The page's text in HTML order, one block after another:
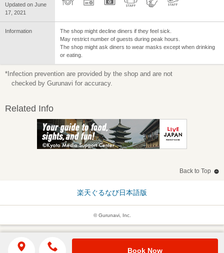
Updated on June
17, 2021
Information
The shop might decline diners if they feel sick.
May restrict number of guests during peak hours.
The shop might ask diners to wear masks except when drinking
or eating.
*Infection prevention are provided by the shop and are not
checked by Gurunavi for accuracy.
Related Info
Back to Top
楽天ぐるなび日本語版
© Gurunavi, Inc.
Book Now